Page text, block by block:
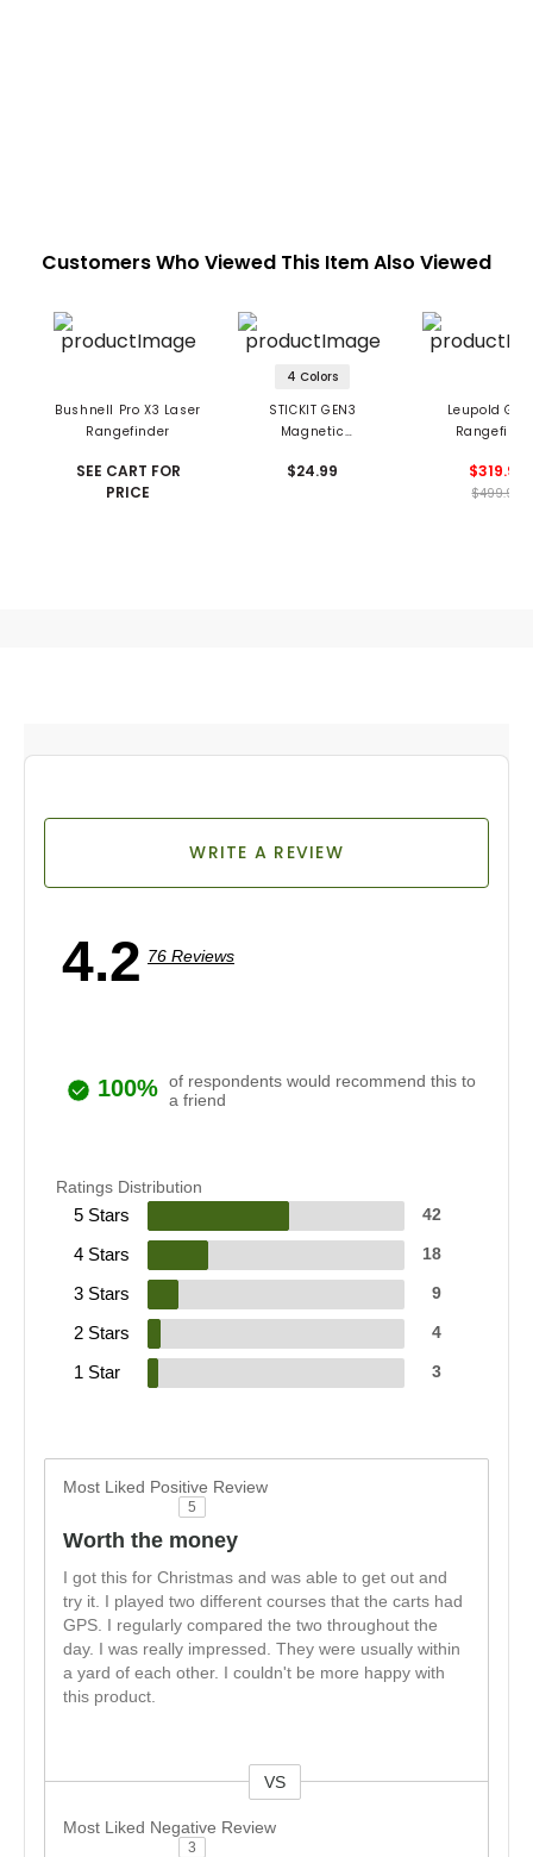
Customers Who Viewed This Item Also Viewed
Bushnell Pro X3 Laser
Rangefinder
SEE CART FOR
PRICE
4 Colors
STICKIT GEN3
Magnetic
$24.99
Leupold
$319.99
$499.99
4.2 76 Reviews
WRITE A REVIEW
100% of respondents would recommend this to
a friend
Ratings Distribution
5 Stars 42
4 Stars 18
3 Stars 9
2 Stars 4
1 Star 3
Most Liked Positive Review
5
Worth the money
I got this for Christmas and was able to get out and
try it. I played two different courses that the carts had
GPS. I regularly compared the two throughout the
day. I was really impressed. They were usually within
a yard of each other. I couldn't be more happy with
this product.
VS
Most Liked Negative Review
3